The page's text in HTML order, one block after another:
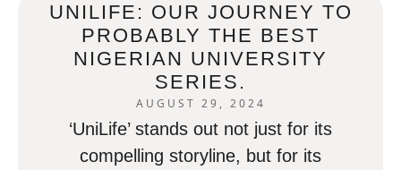
UNILIFE: OUR JOURNEY TO
PROBABLY THE BEST
NIGERIAN UNIVERSITY
SERIES.
AUGUST 29, 2024
‘UniLife’ stands out not just for its
compelling storyline, but for its